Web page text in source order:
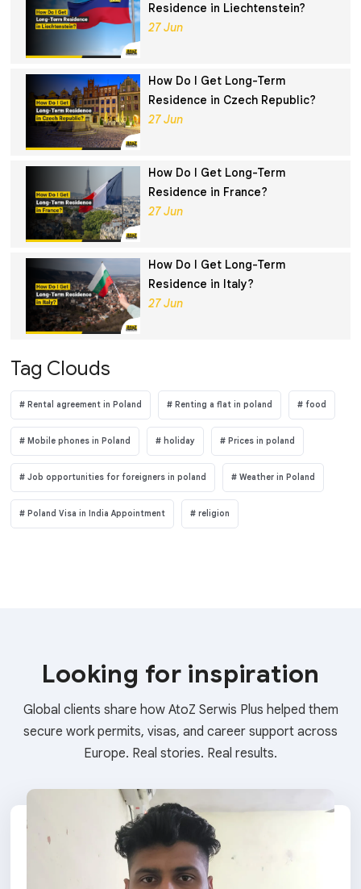
Residence in Liechtenstein?
27 Jun
How Do I Get Long-Term
Residence in Czech Republic?
27 Jun
How Do I Get Long-Term
Residence in France?
27 Jun
How Do I Get Long-Term
Residence in Italy?
27 Jun
Tag Clouds
Rental agreement in Poland Renting a flat in poland food
Mobile phones in Poland holiday Prices in poland
Job opportunities for foreigners in poland Weather in Poland
Poland Visa in India Appointment religion
Looking for inspiration
Global clients share how AtoZ Serwis Plus helped them
secure work permits, visas, and career support across
Europe. Real stories. Real results.